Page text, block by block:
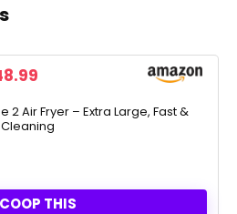
is:
$348.99.
2 Air Fryer – Extra Large, Fast &
THIS